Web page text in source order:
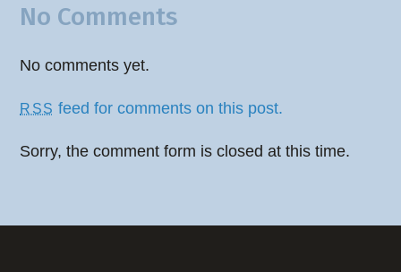
No Comments
No comments yet.
RSS feed for comments on this post.
Sorry, the comment form is closed at this time.